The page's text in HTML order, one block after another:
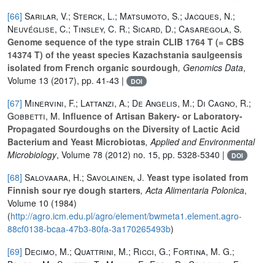
[66] Sarilar, V.; Sterck, L.; Matsumoto, S.; Jacques, N.;
Neuvéglise, C.; Tinsley, C. R.; Sicard, D.; Casaregola, S.
Genome sequence of the type strain CLIB 1764 T (= CBS
14374 T) of the yeast species Kazachstania saulgeensis
isolated from French organic sourdough, Genomics Data,
Volume 13 (2017), pp. 41-43 | DOI
[67] Minervini, F.; Lattanzi, A.; De Angelis, M.; Di Cagno, R.;
Gobbetti, M. Influence of Artisan Bakery- or Laboratory-
Propagated Sourdoughs on the Diversity of Lactic Acid
Bacterium and Yeast Microbiotas, Applied and Environmental
Microbiology, Volume 78 (2012) no. 15, pp. 5328-5340 | DOI
[68] Salovaara, H.; Savolainen, J. Yeast type isolated from
Finnish sour rye dough starters, Acta Alimentaria Polonica,
Volume 10 (1984)
(http://agro.icm.edu.pl/agro/element/bwmeta1.element.agro-
88cf0138-bcaa-47b3-80fa-3a170265493b)
[69] Decimo, M.; Quattrini, M.; Ricci, G.; Fortina, M. G.;